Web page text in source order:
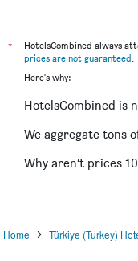
*
HotelsCombined always
prices are not guaranteed.
Here's why:
HotelsCombined is
We aggregate tons
Why aren’t prices
Home Türkiye (Turkey)